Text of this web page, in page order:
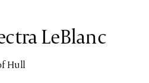
LeBlanc
Hull